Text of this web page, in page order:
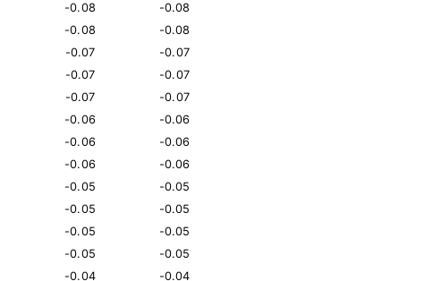
-0.08
-0.08
-0.08
-0.08
-0.07
-0.07
-0.07
-0.07
-0.07
-0.07
-0.06
-0.06
-0.06
-0.06
-0.06
-0.06
-0.05
-0.05
-0.05
-0.05
-0.05
-0.05
-0.05
-0.05
-0.04
-0.04